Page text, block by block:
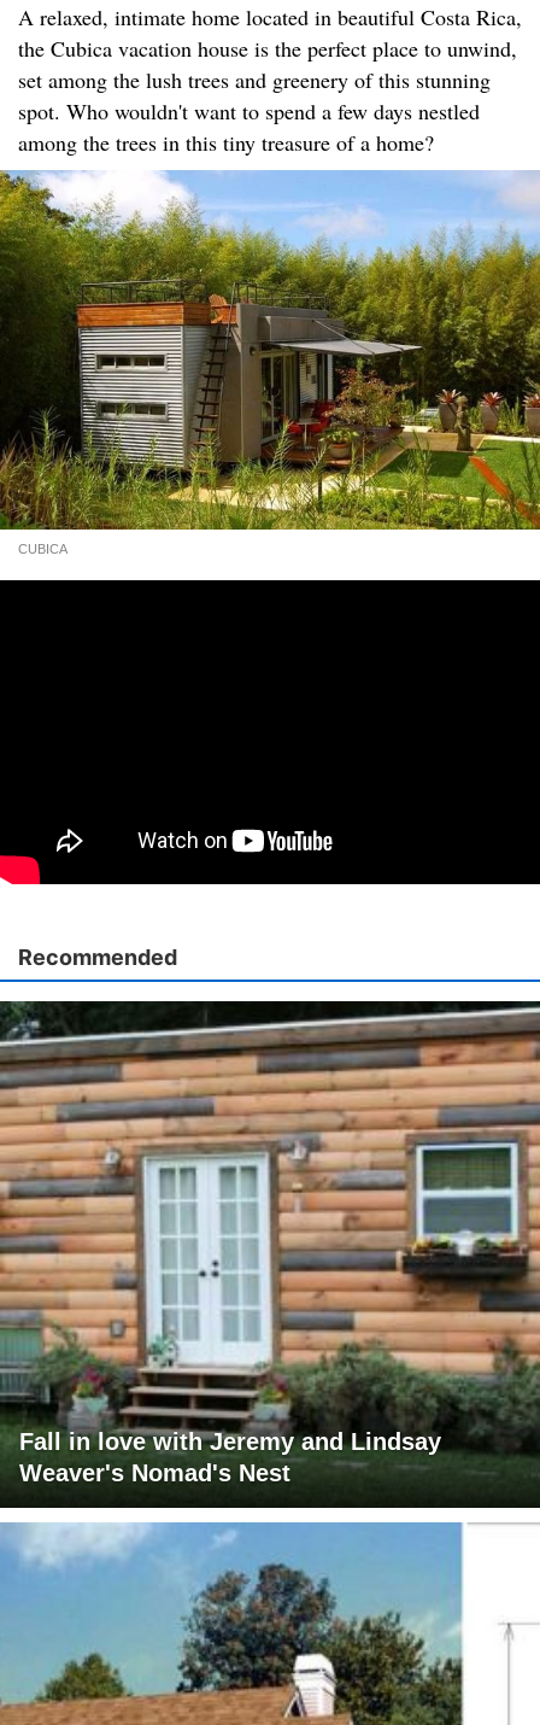
A relaxed, intimate home located in beautiful Costa Rica,
the Cubica vacation house is the perfect place to unwind,
set among the lush trees and greenery of this stunning
spot. Who wouldn't want to spend a few days nestled
among the trees in this tiny treasure of a home?
CUBICA
Recommended
Fall in love with Jeremy and Lindsay
Weaver's Nomad's Nest